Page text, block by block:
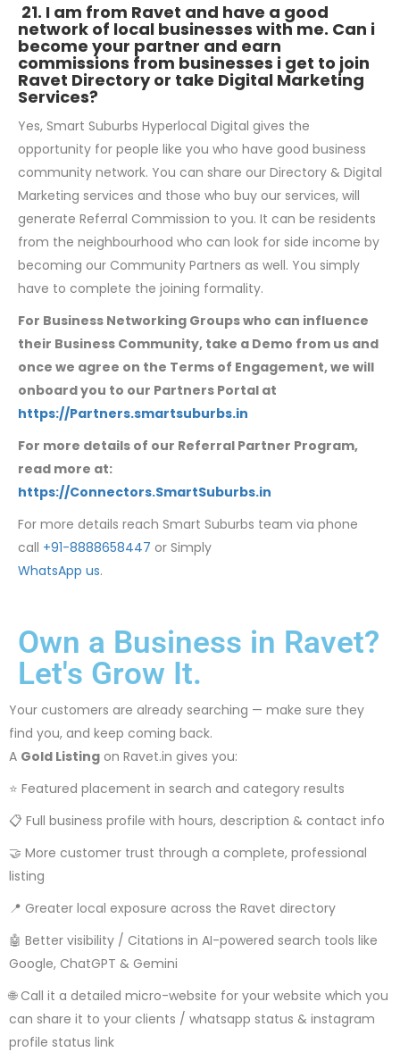
21. I am from Ravet and have a good
network of local businesses with me. Can i
become your partner and earn
commissions from businesses i get to join
Ravet Directory or take Digital Marketing
Services?
Yes, Smart Suburbs Hyperlocal Digital gives the
opportunity for people like you who have good business
community network. You can share our Directory & Digital
Marketing services and those who buy our services, will
generate Referral Commission to you. It can be residents
from the neighbourhood who can look for side income by
becoming our Community Partners as well. You simply
have to complete the joining formality.
For Business Networking Groups who can influence
their Business Community, take a Demo from us and
once we agree on the Terms of Engagement, we will
onboard you to our Partners Portal at
https://Partners.smartsuburbs.in
For more details of our Referral Partner Program,
read more at:
https://Connectors.SmartSuburbs.in
For more details reach Smart Suburbs team via phone
call +91-8888658447 or Simply
WhatsApp us.
Own a Business in Ravet?
Let's Grow It.
Your customers are already searching — make sure they
find you, and keep coming back.
A Gold Listing on Ravet.in gives you:
⭐ Featured placement in search and category results
📋 Full business profile with hours, description & contact info
🤝 More customer trust through a complete, professional
listing
📍 Greater local exposure across the Ravet directory
🤖 Better visibility / Citations in AI-powered search tools like
Google, ChatGPT & Gemini
🌐 Call it a detailed micro-website for your website which you
can share it to your clients / whatsapp status & instagram
profile status link